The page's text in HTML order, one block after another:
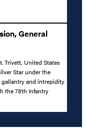
General
Trivett, United States
Star under the
and intrepidity
the 78th Infantry